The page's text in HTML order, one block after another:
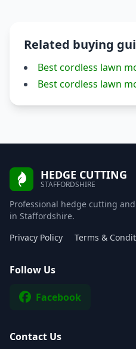
Related buying
Best cordless lawn
Best cordless lawn
HEDGE CUTTING
STAFFORDSHIRE
Professional hedge cutting
in Staffordshire.
Privacy Policy
Terms &
Follow Us
Facebook
Contact Us